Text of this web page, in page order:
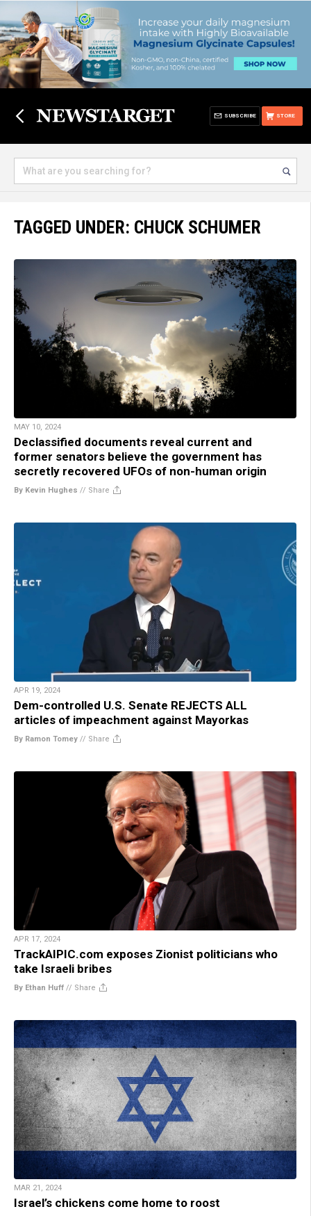
STORE
SUBSCRIBE
TAGGED UNDER: CHUCK SCHUMER
MAY 10, 2024
Declassified documents reveal current and
former senators believe the government has
secretly recovered UFOs of non-human origin
By Kevin Hughes // Share
APR 19, 2024
Dem-controlled U.S. Senate REJECTS ALL
articles of impeachment against Mayorkas
By Ramon Tomey // Share
APR 17, 2024
TrackAIPIC.com exposes Zionist politicians who
take Israeli bribes
By Ethan Huff // Share
MAR 21, 2024
Israel’s chickens come home to roost